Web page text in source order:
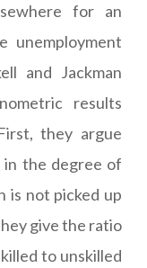
for an
unemployment
and Jackman
results
they argue
in the degree of
is not picked up
give the ratio
to unskilled